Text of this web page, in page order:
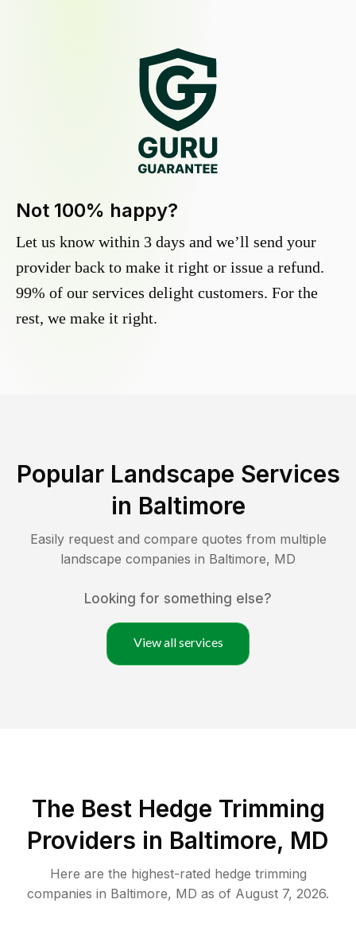
Not 100% happy?
Let us know within 3 days and we’ll send your
provider back to make it right or issue a refund.
99% of our services delight customers. For the
rest, we make it right.
Popular Landscape Services
in Baltimore
Easily request and compare quotes from multiple
landscape companies in Baltimore, MD
Looking for something else?
View all services
The Best Hedge Trimming
Providers in Baltimore, MD
Here are the highest-rated hedge trimming
companies in Baltimore, MD as of August 7, 2026.